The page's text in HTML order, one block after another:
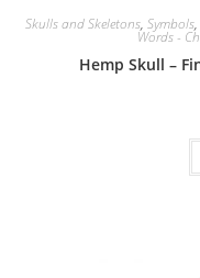
Skulls and Skeletons, Symbols,
Words -
Hemp Skull –